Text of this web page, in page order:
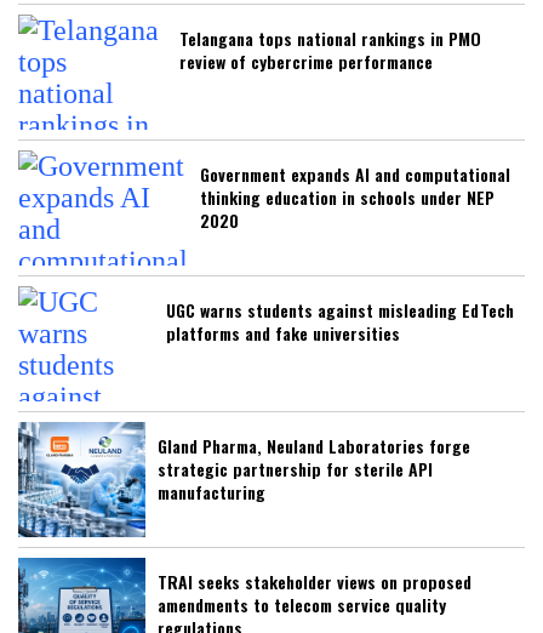
Telangana tops national rankings in PMO
review of cybercrime performance
Government expands AI and computational
thinking education in schools under NEP
2020
UGC warns students against misleading EdTech
platforms and fake universities
Gland Pharma, Neuland Laboratories forge
strategic partnership for sterile API
manufacturing
TRAI seeks stakeholder views on proposed
amendments to telecom service quality
regulations